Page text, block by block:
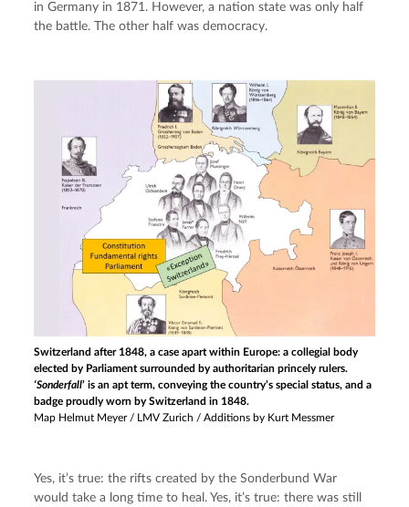
in Germany in 1871. However, a nation state was only half
the battle. The other half was democracy.
Switzerland after 1848, a case apart within Europe: a collegial body
elected by Parliament surrounded by authoritarian princely rulers.
‘Sonderfall’ is an apt term, conveying the country’s special status, and a
badge proudly worn by Switzerland in 1848.
Map Helmut Meyer / LMV Zurich / Additions by Kurt Messmer
Yes, it’s true: the rifts created by the Sonderbund War
would take a long time to heal. Yes, it’s true: there was still